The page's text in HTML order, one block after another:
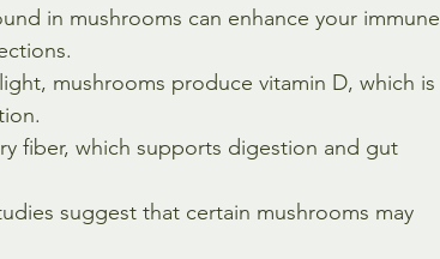
in mushrooms can enhance your immune
mushrooms produce vitamin D, which is
fiber, which supports digestion and gut
suggest that certain mushrooms may